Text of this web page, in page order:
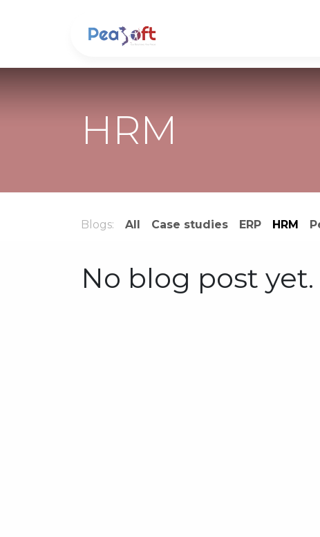
HRM
Blogs: All Case studies ERP HRM
No blog post yet.